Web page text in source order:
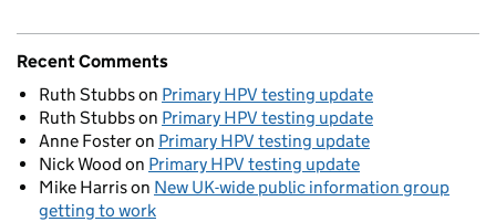
Recent Comments
Ruth Stubbson Primary HPV testing update
Ruth Stubbson Primary HPV testing update
Anne Fosteron Primary HPV testing update
Nick Wood on Primary HPV testing update
Mike Harrison New UK-wide public information group
getting to work